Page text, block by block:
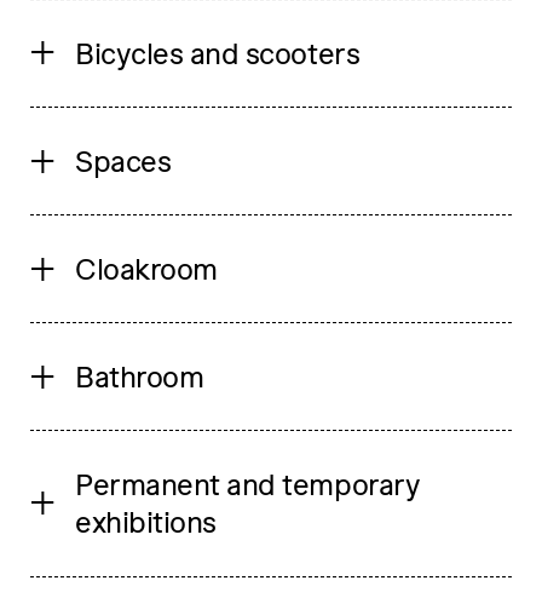
Bicycles and scooters
Spaces
Cloakroom
Bathroom
Permanent and temporary
exhibitions